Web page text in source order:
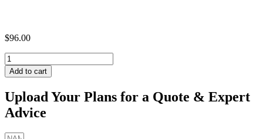
$96.00
PARAMOUNT
MINERAL
12'
quantity
Add to cart
Upload Your Plans for a Quote & Expert
Advice